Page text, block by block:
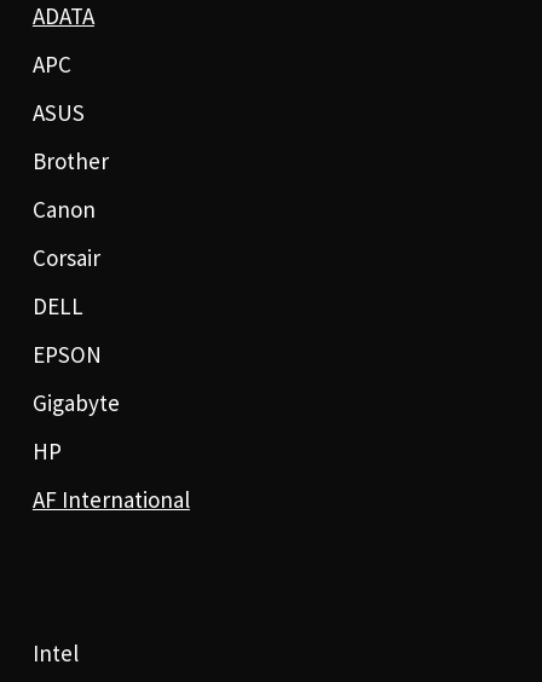
ADATA
APC
ASUS
Brother
Canon
Corsair
DELL
EPSON
Gigabyte
HP
AF International
Intel